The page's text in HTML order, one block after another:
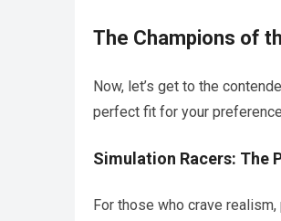
The Champions of
Now, let’s get to the
perfect fit for your
Simulation Racers: The
For those who crave